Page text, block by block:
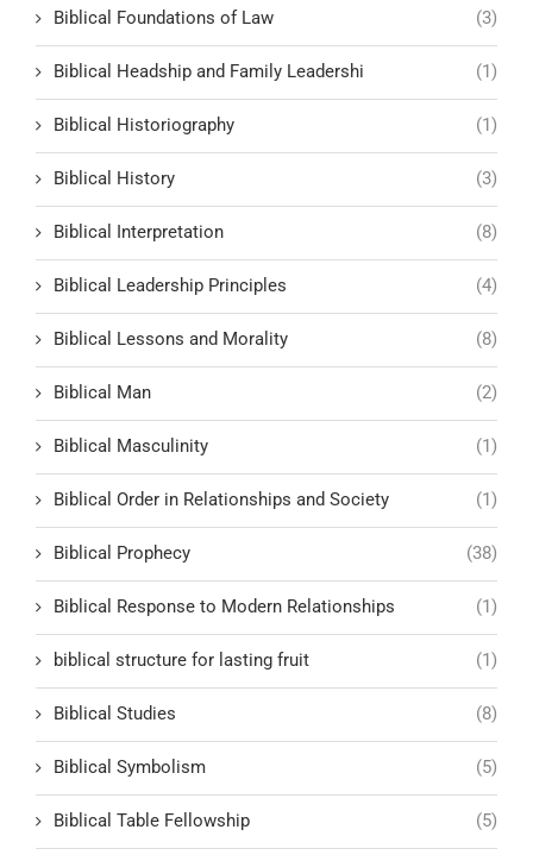
Biblical Foundations of Law (3)
Biblical Headship and Family Leadershi (1)
Biblical Historiography (1)
Biblical History (3)
Biblical Interpretation (8)
Biblical Leadership Principles (4)
Biblical Lessons and Morality (8)
Biblical Man (2)
Biblical Masculinity (1)
Biblical Order in Relationships and Society (1)
Biblical Prophecy (38)
Biblical Response to Modern Relationships (1)
biblical structure for lasting fruit (1)
Biblical Studies (8)
Biblical Symbolism (5)
Biblical Table Fellowship (5)